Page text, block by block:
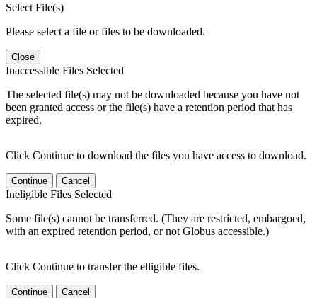
Select File(s)
Please select a file or files to be downloaded.
Close
Inaccessible Files Selected
The selected file(s) may not be downloaded because you have not
been granted access or the file(s) have a retention period that has
expired.
Click Continue to download the files you have access to download.
Continue Cancel
Ineligible Files Selected
Some file(s) cannot be transferred. (They are restricted, embargoed,
with an expired retention period, or not Globus accessible.)
Click Continue to transfer the elligible files.
Continue Cancel